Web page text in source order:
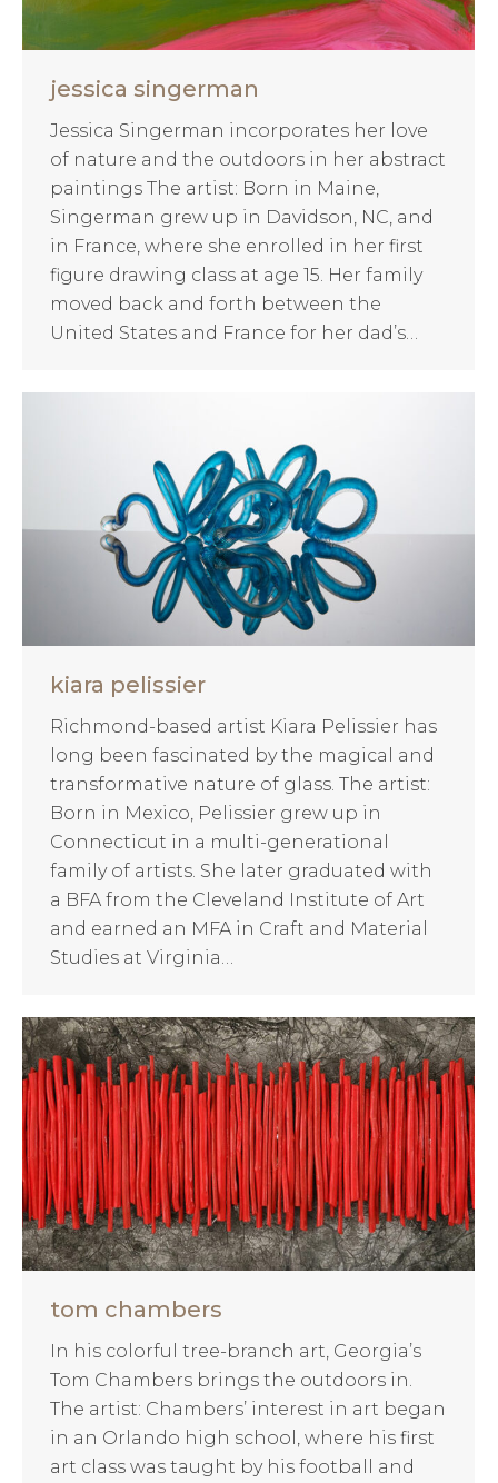
jessica singerman
Jessica Singerman incorporates her love
of nature and the outdoors in her abstract
paintings The artist: Born in Maine,
Singerman grew up in Davidson, NC, and
in France, where she enrolled in her first
figure drawing class at age 15. Her family
moved back and forth between the
United States and France for her dad’s…
kiara pelissier
Richmond-based artist Kiara Pelissier has
long been fascinated by the magical and
transformative nature of glass. The artist:
Born in Mexico, Pelissier grew up in
Connecticut in a multi-generational
family of artists. She later graduated with
a BFA from the Cleveland Institute of Art
and earned an MFA in Craft and Material
Studies at Virginia…
tom chambers
In his colorful tree-branch art, Georgia’s
Tom Chambers brings the outdoors in.
The artist: Chambers’ interest in art began
in an Orlando high school, where his first
art class was taught by his football and